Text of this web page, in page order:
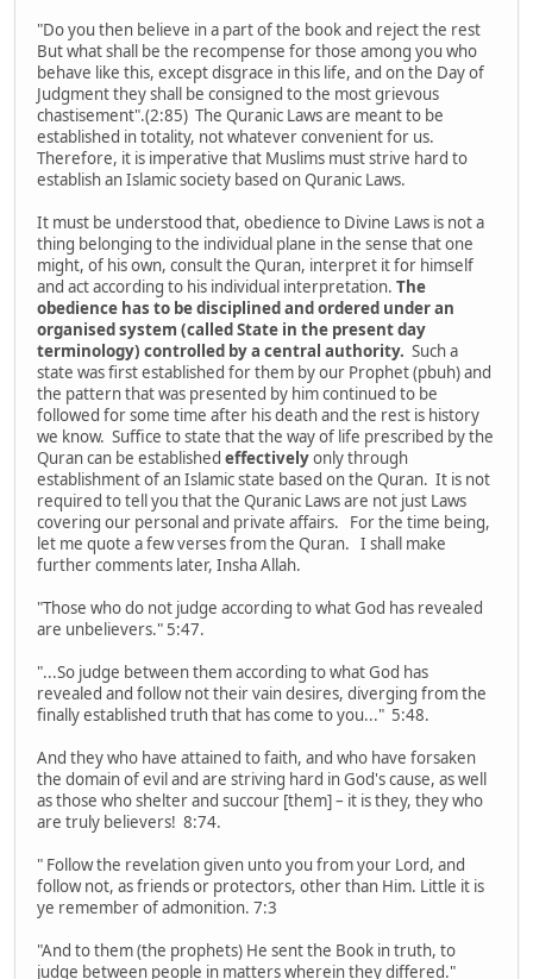
"Do you then believe in a part of the book and reject the rest
But what shall be the recompense for those among you who
behave like this, except disgrace in this life, and on the Day of
Judgment they shall be consigned to the most grievous
chastisement".(2:85) The Quranic Laws are meant to be
established in totality, not whatever convenient for us.
Therefore, it is imperative that Muslims must strive hard to
establish an Islamic society based on Quranic Laws.
It must be understood that, obedience to Divine Laws is not a
thing belonging to the individual plane in the sense that one
might, of his own, consult the Quran, interpret it for himself
and act according to his individual interpretation. The
obedience has to be disciplined and ordered under an
organised system (called State in the present day
terminology) controlled by a central authority. Such a
state was first established for them by our Prophet (pbuh) and
the pattern that was presented by him continued to be
followed for some time after his death and the rest is history
we know. Suffice to state that the way of life prescribed by the
Quran can be established effectivelyonly through
establishment of an Islamic state based on the Quran. It is not
required to tell you that the Quranic Laws are not just Laws
covering our personal and private affairs. For the time being,
let me quote a few verses from the Quran. I shall make
further comments later, Insha Allah.
"Those who do not judge according to what God has revealed
are unbelievers." 5:47.
"...So judge between them according to what God has
revealed and follow not their vain desires, diverging from the
finally established truth that has come to you..." 5:48.
And they who have attained to faith, and who have forsaken
the domain of evil and are striving hard in God's cause, as well
as those who shelter and succour [them] – it is they, they who
are truly believers! 8:74.
" Follow the revelation given unto you from your Lord, and
follow not, as friends or protectors, other than Him. Little it is
ye remember of admonition. 7:3
"And to them (the prophets) He sent the Book in truth, to
judge between people in matters wherein they differed."